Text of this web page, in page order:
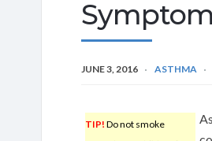
JUNE 3, 2016 ASTHMA
TIP! Do not smoke